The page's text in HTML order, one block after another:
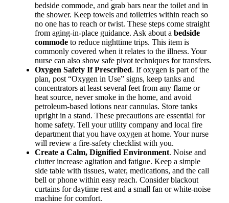
bedside commode, and grab bars near the toilet and in
the shower. Keep towels and toiletries within reach so
no one has to reach or twist. These steps come straight
from aging-in-place guidance. Ask about a bedside
commode to reduce nighttime trips. This item is
commonly covered when it relates to the illness. Your
nurse can also show safe pivot techniques for transfers.
Oxygen Safety If Prescribed. If oxygen is part of the
plan, post “Oxygen in Use” signs, keep tanks and
concentrators at least several feet from any flame or
heat source, never smoke in the home, and avoid
petroleum-based lotions near cannulas. Store tanks
upright in a stand. These precautions are essential for
home safety. Tell your utility company and local fire
department that you have oxygen at home. Your nurse
will review a fire-safety checklist with you.
Create a Calm, Dignified Environment. Noise and
clutter increase agitation and fatigue. Keep a simple
side table with tissues, water, medications, and the call
bell or phone within easy reach. Consider blackout
curtains for daytime rest and a small fan or white-noise
machine for comfort.